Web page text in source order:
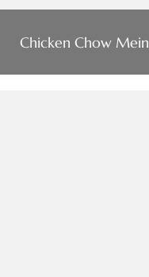
Chicken Chow Mein